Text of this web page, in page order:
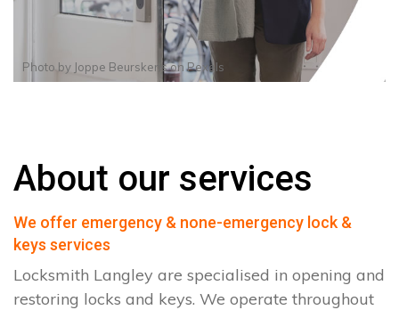
Photo by Joppe BeurskensonPexels
About our services
We offer emergency & none-emergency lock &
keys services
Locksmith Langley are specialised in opening and
restoring locks and keys. We operate throughout